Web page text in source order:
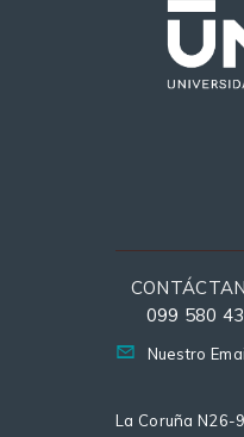
099 580
Nuestro
La Coruña N26-